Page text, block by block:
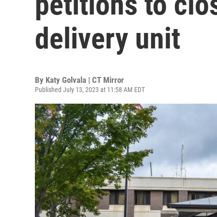
delivery unit
By Katy Golvala | CT Mirror
Published July 13, 2023 at 11:58 AM EDT